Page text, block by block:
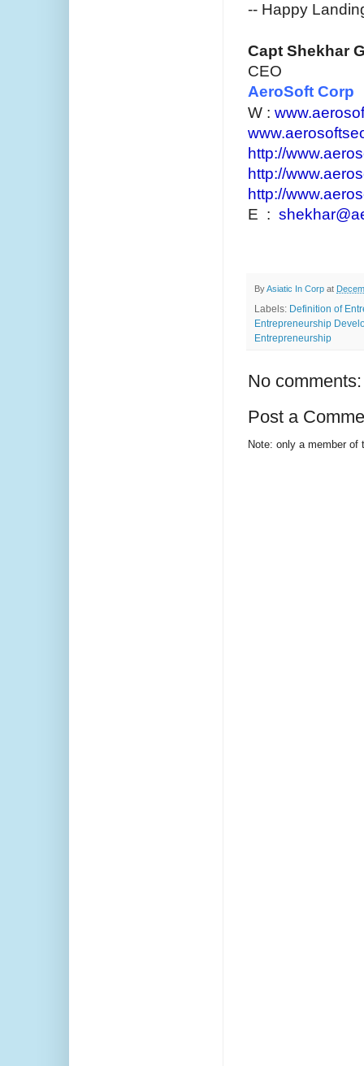
-- Happy
Capt Shekhar
CEO
AeroSoft Corp
W :
http://
http://
http://
E :
ByAsiatic In Corp at
Labels: Definition of
Entrepreneurship
Entrepreneurship
No comments:
Post a
Note: only a member